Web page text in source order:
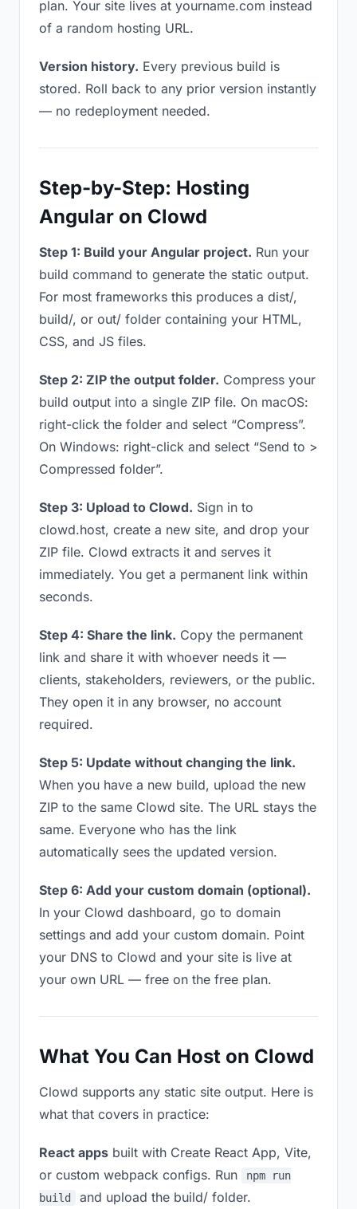
plan. Your site lives at yourname.com instead
of a random hosting URL.
Version history. Every previous build is
stored. Roll back to any prior version instantly
— no redeployment needed.
Step-by-Step: Hosting
Angular on Clowd
Step 1: Build your Angular project. Run your
build command to generate the static output.
For most frameworks this produces a dist/,
build/, or out/ folder containing your HTML,
CSS, and JS files.
Step 2: ZIP the output folder. Compress your
build output into a single ZIP file. On macOS:
right-click the folder and select “Compress”.
On Windows: right-click and select “Send to >
Compressed folder”.
Step 3: Upload to Clowd. Sign in to
clowd.host, create a new site, and drop your
ZIP file. Clowd extracts it and serves it
immediately. You get a permanent link within
seconds.
Step 4: Share the link. Copy the permanent
link and share it with whoever needs it —
clients, stakeholders, reviewers, or the public.
They open it in any browser, no account
required.
Step 5: Update without changing the link.
When you have a new build, upload the new
ZIP to the same Clowd site. The URL stays the
same. Everyone who has the link
automatically sees the updated version.
Step 6: Add your custom domain (optional).
In your Clowd dashboard, go to domain
settings and add your custom domain. Point
your DNS to Clowd and your site is live at
your own URL — free on the free plan.
What You Can Host on Clowd
Clowd supports any static site output. Here is
what that covers in practice:
React apps built with Create React App, Vite,
or custom webpack configs. Run
npm run
build
and upload the build/ folder.